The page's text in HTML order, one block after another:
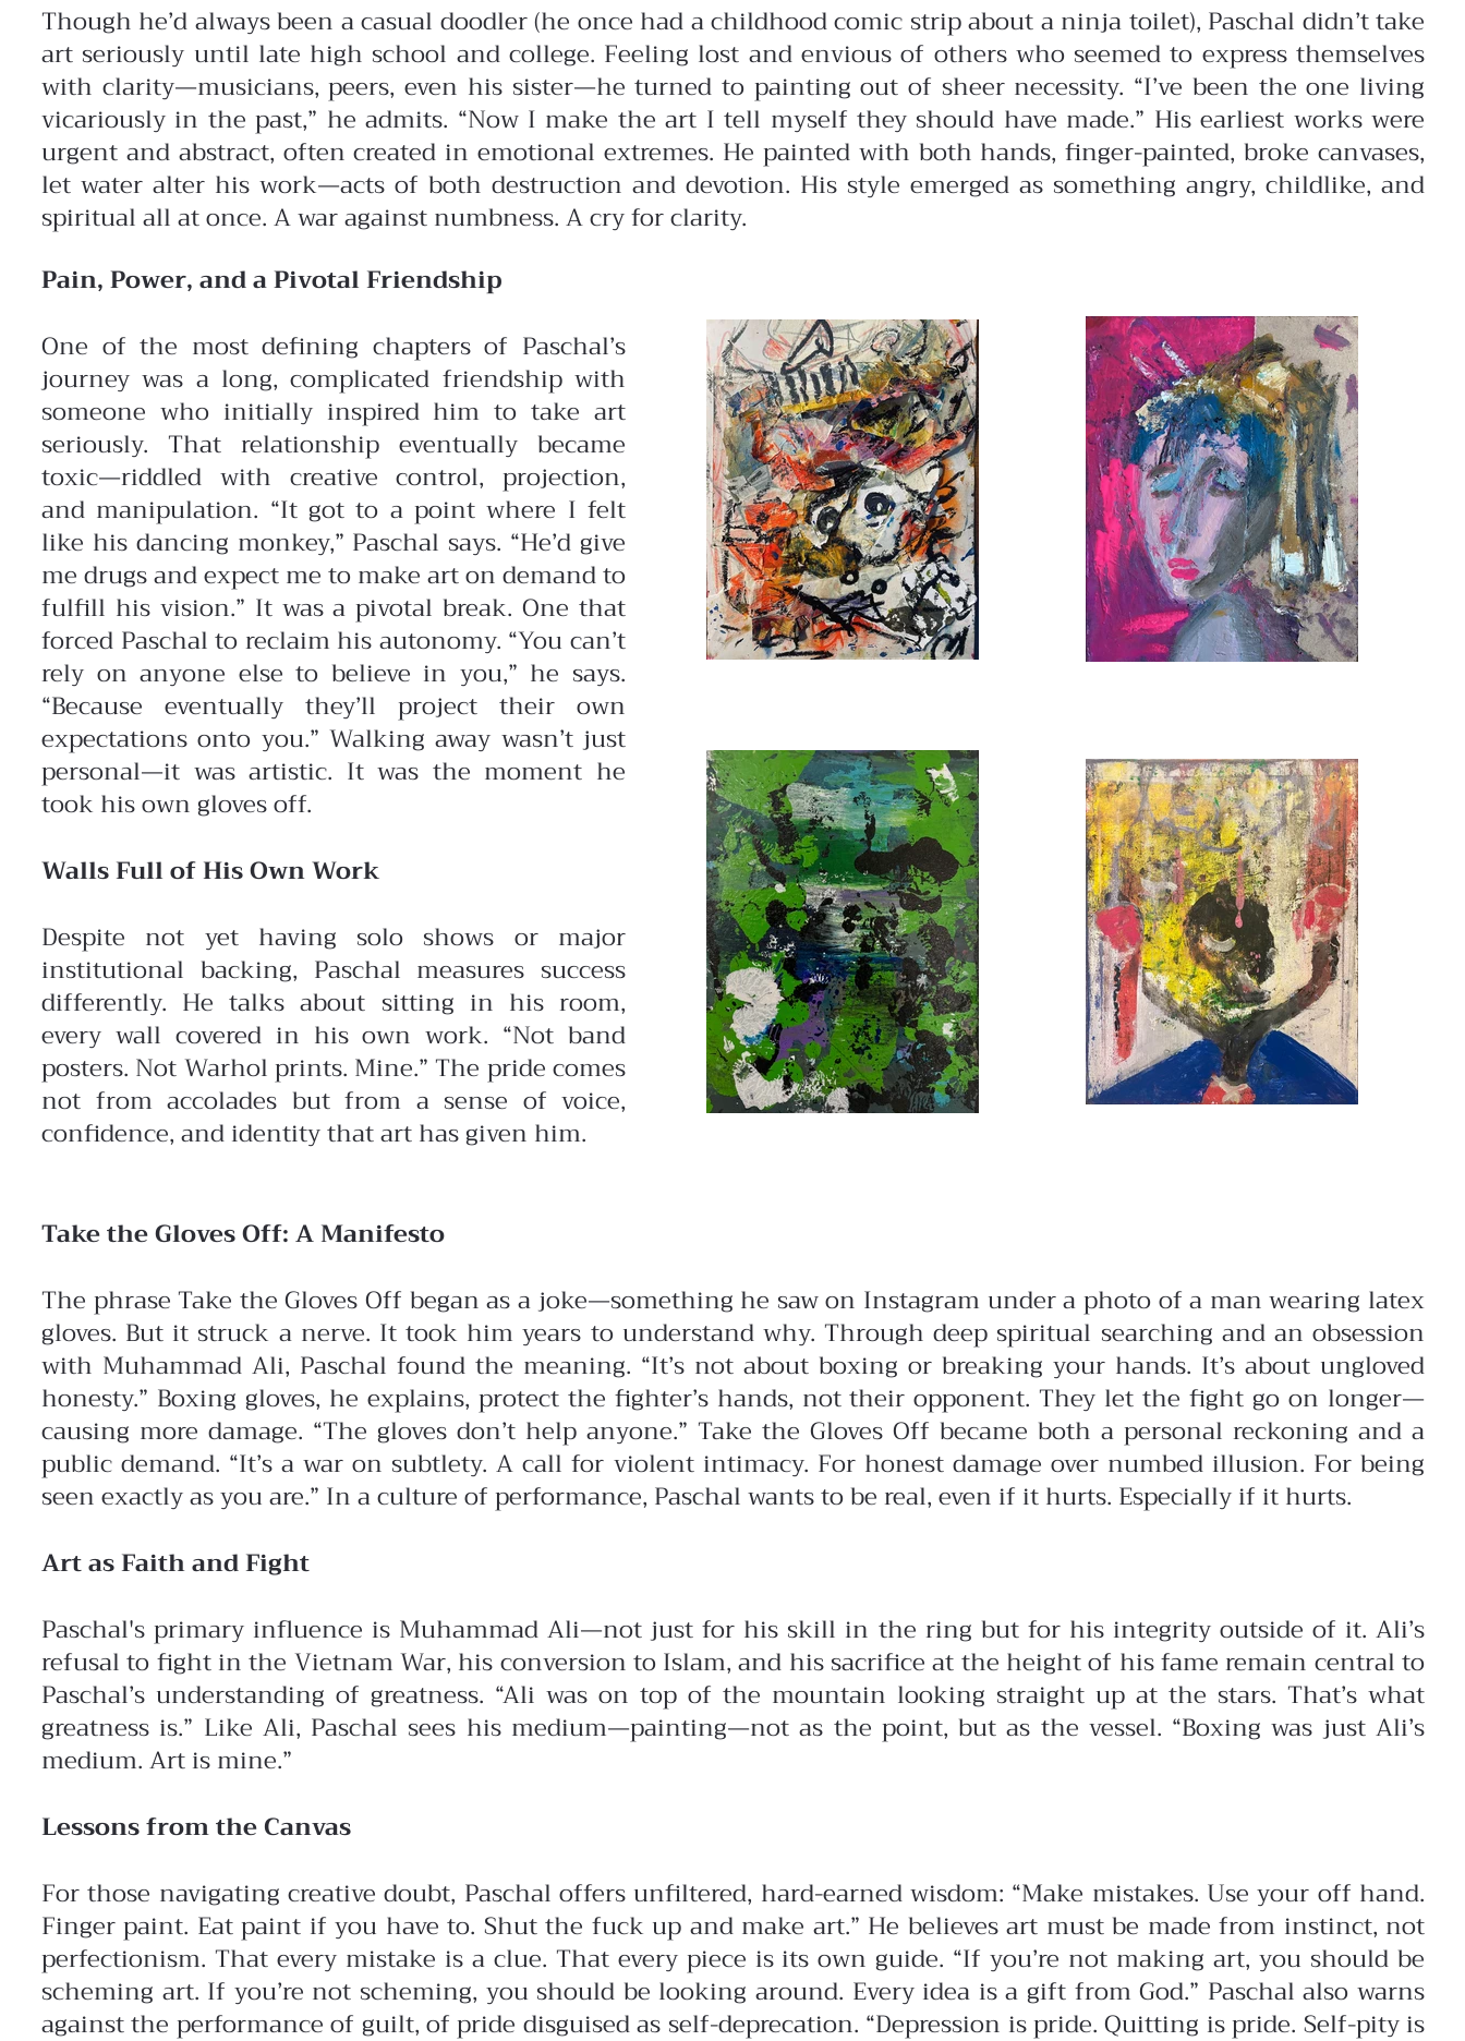
Though he’d always been a casual doodler (he once had a childhood comic strip about a ninja toilet), Paschal didn’t take
art seriously until late high school and college. Feeling lost and envious of others who seemed to express themselves
with clarity—musicians, peers, even his sister—he turned to painting out of sheer necessity. “I’ve been the one living
vicariously in the past,” he admits. “Now I make the art I tell myself they should have made.” His earliest works were
urgent and abstract, often created in emotional extremes. He painted with both hands, finger-painted, broke canvases,
let water alter his work—acts of both destruction and devotion. His style emerged as something angry, childlike, and
spiritual all at once. A war against numbness. A cry for clarity.
Pain, Power, and a Pivotal Friendship
One of the most defining chapters of Paschal’s
journey was a long, complicated friendship with
someone who initially inspired him to take art
seriously. That relationship eventually became
toxic—riddled with creative control, projection,
and manipulation. “It got to a point where I felt
like his dancing monkey,” Paschal says. “He’d give
me drugs and expect me to make art on demand to
fulfill his vision.” It was a pivotal break. One that
forced Paschal to reclaim his autonomy. “You can’t
rely on anyone else to believe in you,” he says.
“Because eventually they’ll project their own
expectations onto you.” Walking away wasn’t just
personal—it was artistic. It was the moment he
took his own gloves off.
Walls Full of His Own Work
Despite not yet having solo shows or major
institutional backing, Paschal measures success
differently. He talks about sitting in his room,
every wall covered in his own work. “Not band
posters. Not Warhol prints. Mine.” The pride comes
not from accolades but from a sense of voice,
confidence, and identity that art has given him.
Take the Gloves Off: A Manifesto
The phrase Take the Gloves Off began as a joke—something he saw on Instagram under a photo of a man wearing latex
gloves. But it struck a nerve. It took him years to understand why.Through deep spiritual searching and an obsession
with Muhammad Ali, Paschal found the meaning. “It’s not about boxing or breaking your hands. It’s about ungloved
honesty.” Boxing gloves, he explains, protect the fighter’s hands, not their opponent. They let the fight go on longer—
causing more damage. “The gloves don’t help anyone.” Take the Gloves Off became both a personal reckoning and a
public demand. “It’s a war on subtlety. A call for violent intimacy. For honest damage over numbed illusion. For being
seen exactly as you are.” In a culture of performance, Paschal wants to be real, even if it hurts. Especially if it hurts.
Art as Faith and Fight
Paschal's primary influence is Muhammad Ali—not just for his skill in the ring but for his integrity outside of it. Ali’s
refusal to fight in the Vietnam War, his conversion to Islam, and his sacrifice at the height of his fame remain central to
Paschal’s understanding of greatness. “Ali was on top of the mountain looking straight up at the stars. That’s what
greatness is.” Like Ali, Paschal sees his medium—painting—not as the point, but as the vessel. “Boxing was just Ali’s
medium. Art is mine.”
Lessons from the Canvas
For those navigating creative doubt, Paschal offers unfiltered, hard-earned wisdom: “Make mistakes. Use your off hand.
Finger paint. Eat paint if you have to. Shut the fuck up and make art.” He believes art must be made from instinct, not
perfectionism. That every mistake is a clue. That every piece is its own guide. “If you’re not making art, you should be
scheming art. If you’re not scheming, you should be looking around. Every idea is a gift from God.” Paschal also warns
against the performance of guilt, of pride disguised as self-deprecation. “Depression is pride. Quitting is pride. Self-pity is